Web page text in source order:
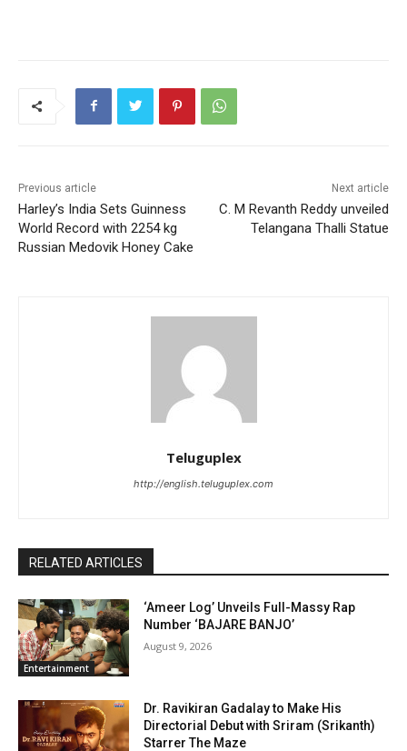
Previous article
Harley’s India Sets Guinness
World Record with 2254 kg
Russian Medovik Honey Cake
Next article
C. M Revanth Reddy unveiled
Telangana Thalli Statue
Teluguplex
http://english.teluguplex.com
RELATED ARTICLES
Entertainment
‘Ameer Log’ Unveils Full-Massy Rap
Number ‘BAJARE BANJO’
August 9, 2026
Dr. Ravikiran Gadalay to Make His
Directorial Debut with Sriram (Srikanth)
Starrer The Maze